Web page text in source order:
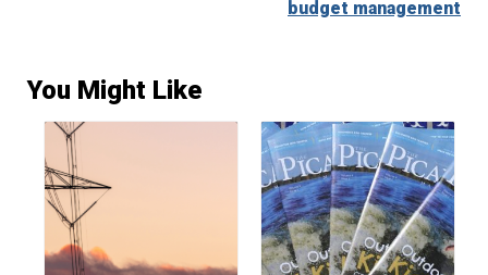
budget management
You Might Like